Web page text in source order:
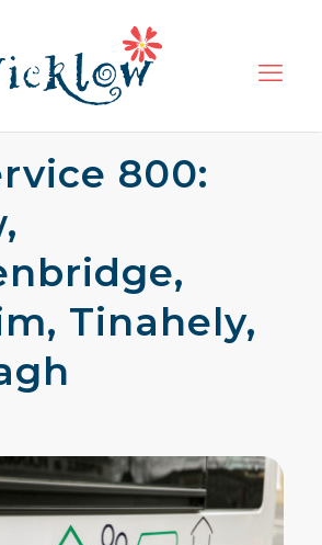
800:
Tinahely,